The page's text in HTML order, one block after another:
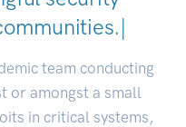
|
team conducting
or amongst a small
in critical systems,